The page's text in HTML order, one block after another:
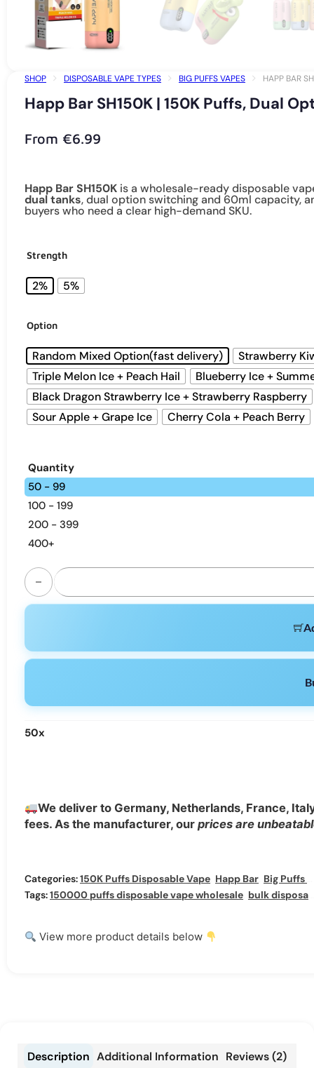
SHOP DISPOSABLE VAPE TYPES BIG PUFFS VAPES HAPP BAR
Happ Bar SH150K | 150K Puffs, Dual
From €6.99
Happ Bar SH150K is a wholesale-ready disposable
dual tanks, dual option switching and 60ml capacity,
buyers who need a clear high-demand SKU.
Strength
2% 5%
Option
Random Mixed Option(fast delivery)
Strawberry
Triple Melon Ice + Peach Hail
Blueberry Ice +
Black Dragon Strawberry Ice + Strawberry Raspberry
Sour Apple + Grape Ice
Cherry Cola + Peach Berry
Quantity
50 - 99
100 - 199
200 - 399
400+
Happ Bar SH150K | 150K Puffs, Dual Option, Bulk Vape
50x
We deliver to Germany, Netherlands, France,
fees. As the manufacturer, our prices are
Categories:150K Puffs Disposable Vape Happ Bar Big Puffs Vapes
Tags:150000 puffs disposable vape wholesale bulk disposable vape wholesale
View more product details below
Description Additional Information Reviews (2)